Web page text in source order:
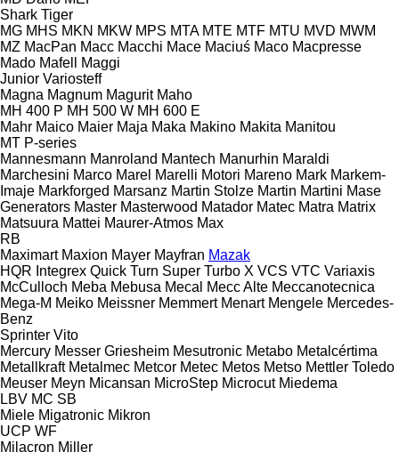
Shark Tiger
MG MHS MKN MKW MPS MTA MTE MTF MTU MVD MWM
MZ MacPan Macc Macchi Mace Maciuś Maco Macpresse
Mado Mafell
Maggi
Junior Variosteff
Magna Magnum Magurit Maho
MH 400 P MH 500 W MH 600 E
Mahr Maico Maier Maja Maka Makino Makita Manitou
MT P-series
Mannesmann Manroland Mantech Manurhin Maraldi
Marchesini Marco Marel Marelli Motori Mareno Mark Markem-
Imaje Markforged Marsanz Martin Stolze Martin Martini Mase
Generators Master Masterwood Matador Matec Matra Matrix
Matsuura Mattei Maurer-Atmos Max
RB
Maximart Maxion Mayer Mayfran Mazak
HQR Integrex Quick Turn Super Turbo X VCS VTC Variaxis
McCulloch Meba Mebusa Mecal Mecc Alte Meccanotecnica
Mega-M Meiko Meissner Memmert Menart Mengele Mercedes-
Benz
Sprinter Vito
Mercury Messer Griesheim Mesutronic Metabo Metalcértima
Metallkraft Metalmec Metcor Metec Metos Metso Mettler Toledo
Meuser Meyn Micansan MicroStep Microcut Miedema
LBV MC SB
Miele Migatronic Mikron
UCP WF
Milacron Miller